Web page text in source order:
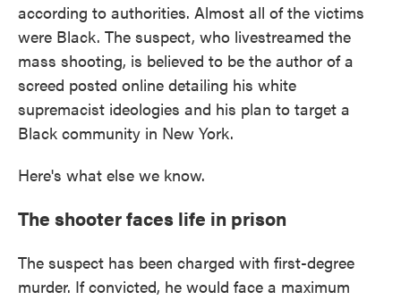
according to authorities. Almost all of the victims
were Black. The suspect, who livestreamed the
mass shooting, is believed to be the author of a
screed posted online detailing his white
supremacist ideologies and his plan to target a
Black community in New York.
Here's what else we know.
The shooter faces life in prison
The suspect has been charged with first-degree
murder. If convicted, he would face a maximum